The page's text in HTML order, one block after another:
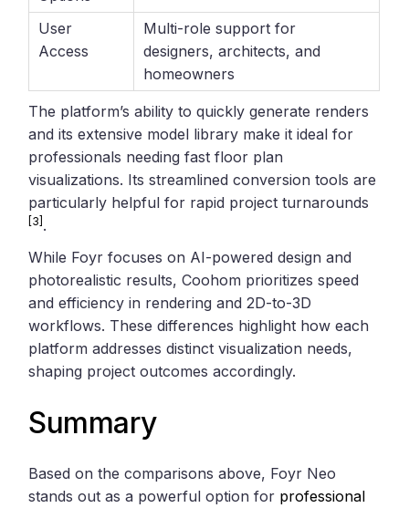
User
Access
Multi-role support for
designers, architects, and
homeowners
The platform’s ability to quickly generate renders
and its extensive model library make it ideal for
professionals needing fast floor plan
visualizations. Its streamlined conversion tools are
particularly helpful for rapid project turnarounds
[3] .
While Foyr focuses on AI-powered design and
photorealistic results, Coohom prioritizes speed
and efficiency in rendering and 2D-to-3D
workflows. These differences highlight how each
platform addresses distinct visualization needs,
shaping project outcomes accordingly.
Summary
Based on the comparisons above, Foyr Neo
stands out as a powerful option for professional